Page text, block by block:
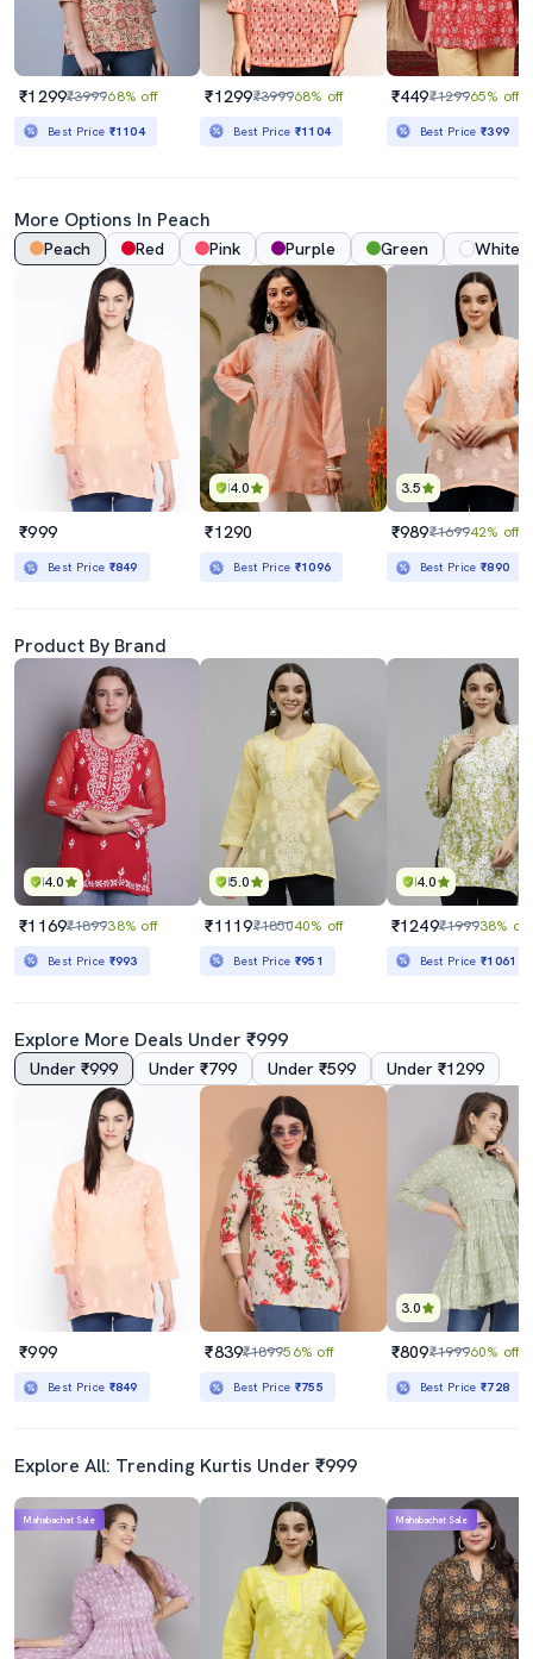
₹1299₹399968% off
Best Price ₹1104
₹1299₹399968% off
Best Price ₹1104
₹449₹129965% off
Best Price₹399
More Options In Peach
Peach Red Pink Purple Green White
₹999
Best Price ₹849
4.0
₹1290
Best Price ₹1096
3.5
₹989₹169942% off
Best Price₹890
Product By Brand
4.0
₹1169₹189938% off
Best Price ₹993
5.0
₹1119₹185040% off
Best Price ₹951
4.0
₹1249₹199938% off
Best Price₹1061
Explore More Deals Under ₹999
Under ₹999 Under ₹799 Under ₹599 Under ₹1299
₹999
Best Price ₹849
₹839₹189956% off
Best Price ₹755
3.0
₹809₹199960% off
Best Price₹728
Explore All: Trending Kurtis Under ₹999
Mahabachat Sale Mahabachat Sale